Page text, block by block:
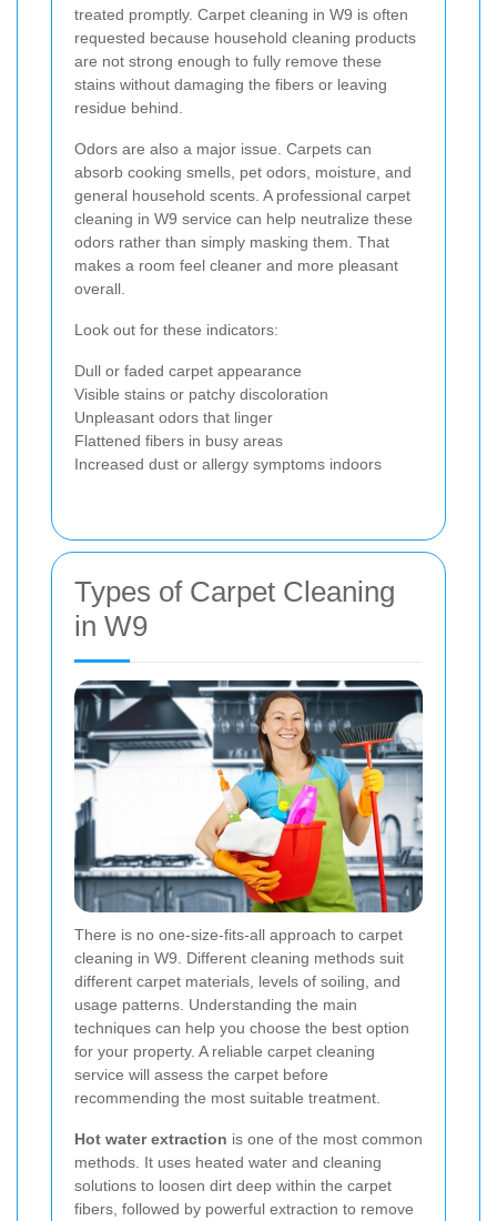
treated promptly. Carpet cleaning in W9 is often
requested because household cleaning products
are not strong enough to fully remove these
stains without damaging the fibers or leaving
residue behind.
Odors are also a major issue. Carpets can
absorb cooking smells, pet odors, moisture, and
general household scents. A professional carpet
cleaning in W9 service can help neutralize these
odors rather than simply masking them. That
makes a room feel cleaner and more pleasant
overall.
Look out for these indicators:
Dull or faded carpet appearance
Visible stains or patchy discoloration
Unpleasant odors that linger
Flattened fibers in busy areas
Increased dust or allergy symptoms indoors
Types of Carpet Cleaning
in W9
There is no one-size-fits-all approach to carpet
cleaning in W9. Different cleaning methods suit
different carpet materials, levels of soiling, and
usage patterns. Understanding the main
techniques can help you choose the best option
for your property. A reliable carpet cleaning
service will assess the carpet before
recommending the most suitable treatment.
Hot water extraction is one of the most common
methods. It uses heated water and cleaning
solutions to loosen dirt deep within the carpet
fibers, followed by powerful extraction to remove